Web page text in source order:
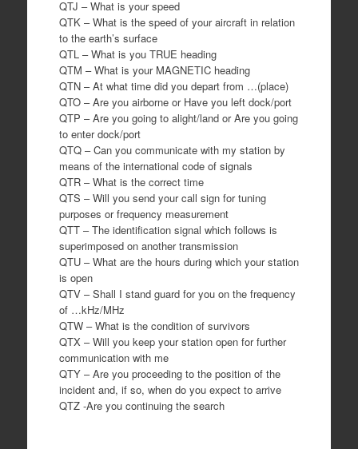
QTJ – What is your speed
QTK – What is the speed of your aircraft in relation
to the earth’s surface
QTL – What is you TRUE heading
QTM – What is your MAGNETIC heading
QTN – At what time did you depart from …(place)
QTO – Are you airborne or Have you left dock/port
QTP – Are you going to alight/land or Are you going
to enter dock/port
QTQ – Can you communicate with my station by
means of the international code of signals
QTR – What is the correct time
QTS – Will you send your call sign for tuning
purposes or frequency measurement
QTT – The identification signal which follows is
superimposed on another transmission
QTU – What are the hours during which your station
is open
QTV – Shall I stand guard for you on the frequency
of …kHz/MHz
QTW – What is the condition of survivors
QTX – Will you keep your station open for further
communication with me
QTY – Are you proceeding to the position of the
incident and, if so, when do you expect to arrive
QTZ -Are you continuing the search